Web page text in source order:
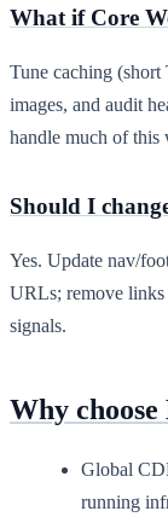
What if Core
Tune caching
images, and audit
handle much of this
Should I
Yes. Update nav/
URLs; remove links
signals.
Why
Global
running